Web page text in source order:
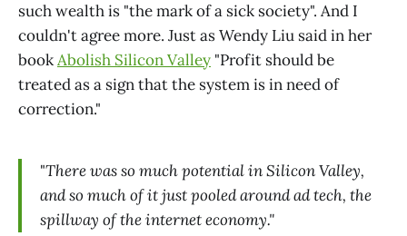
such wealth is "the mark of a sick society". And I
couldn't agree more. Just as Wendy Liu said in her
bookAbolish Silicon Valley "Profit should be
treated as a sign that the system is in need of
correction."
"There was so much potential in Silicon Valley,
and so much of it just pooled around ad tech, the
spillway of the internet economy."